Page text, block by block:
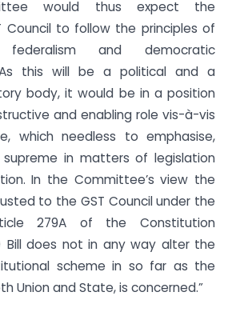
would thus expect the
Council to follow the principles of
federalism and democratic
As this will be a political and a
body, it would be in a position
and enabling role vis-à-vis
which needless to emphasise,
supreme in matters of legislation
In the Committee’s view the
to the GST Council under the
279A of the Constitution
Bill does not in any way alter the
scheme in so far as the
Union and State, is concerned.”